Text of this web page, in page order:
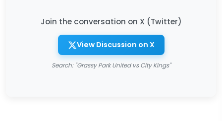
Join the conversation on X (Twitter)
View Discussion on X
Search: "Grassy Park United vs City Kings"